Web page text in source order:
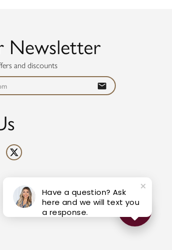
Newsletter
and discounts
Have a question? Ask
here and we will text you
a response.